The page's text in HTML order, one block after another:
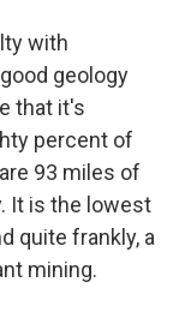
with
geology
that it's
percent of
93 miles of
It is the lowest
quite frankly, a
mining.